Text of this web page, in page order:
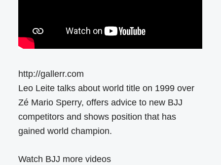
http://gallerr.com
Leo Leite talks about world title on 1999 over
Zé Mario Sperry, offers advice to new BJJ
competitors and shows position that has
gained world champion.
Watch BJJ more videos